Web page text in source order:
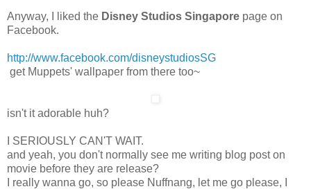
Anyway, I liked the Disney Studios Singapore page on
Facebook.
http://www.facebook.com/disneystudiosSG
get Muppets' wallpaper from there too~
isn't it adorable huh?
I SERIOUSLY CAN'T WAIT.
and yeah, you don't normally see me writing blog post on
movie before they are release?
I really wanna go, so please Nuffnang, let me go please, I